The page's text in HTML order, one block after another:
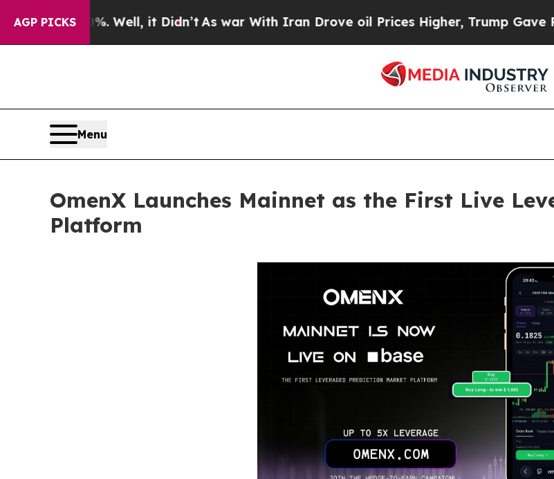
AGP PICKS
Well, it Didn’tAs war With Iran Drove oil Prices Higher, Trump Gave Politically
Menu
OmenX Launches Mainnet as the First Live
Platform